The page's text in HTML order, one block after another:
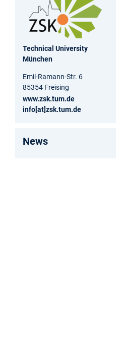
Technical University
München
Emil-Ramann-Str. 6
85354 Freising
www.zsk.tum.de
info[at]zsk.tum.de
News